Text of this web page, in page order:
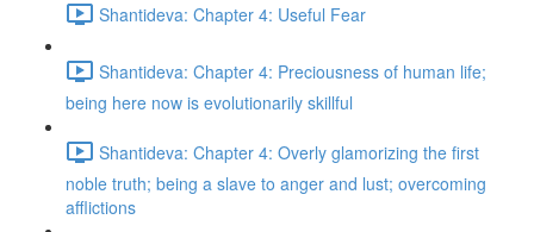
Shantideva: Chapter 4: Useful Fear
Shantideva: Chapter 4: Preciousness of human life;
being here now is evolutionarily skillful
Shantideva: Chapter 4: Overly glamorizing the first
noble truth; being a slave to anger and lust; overcoming
afflictions